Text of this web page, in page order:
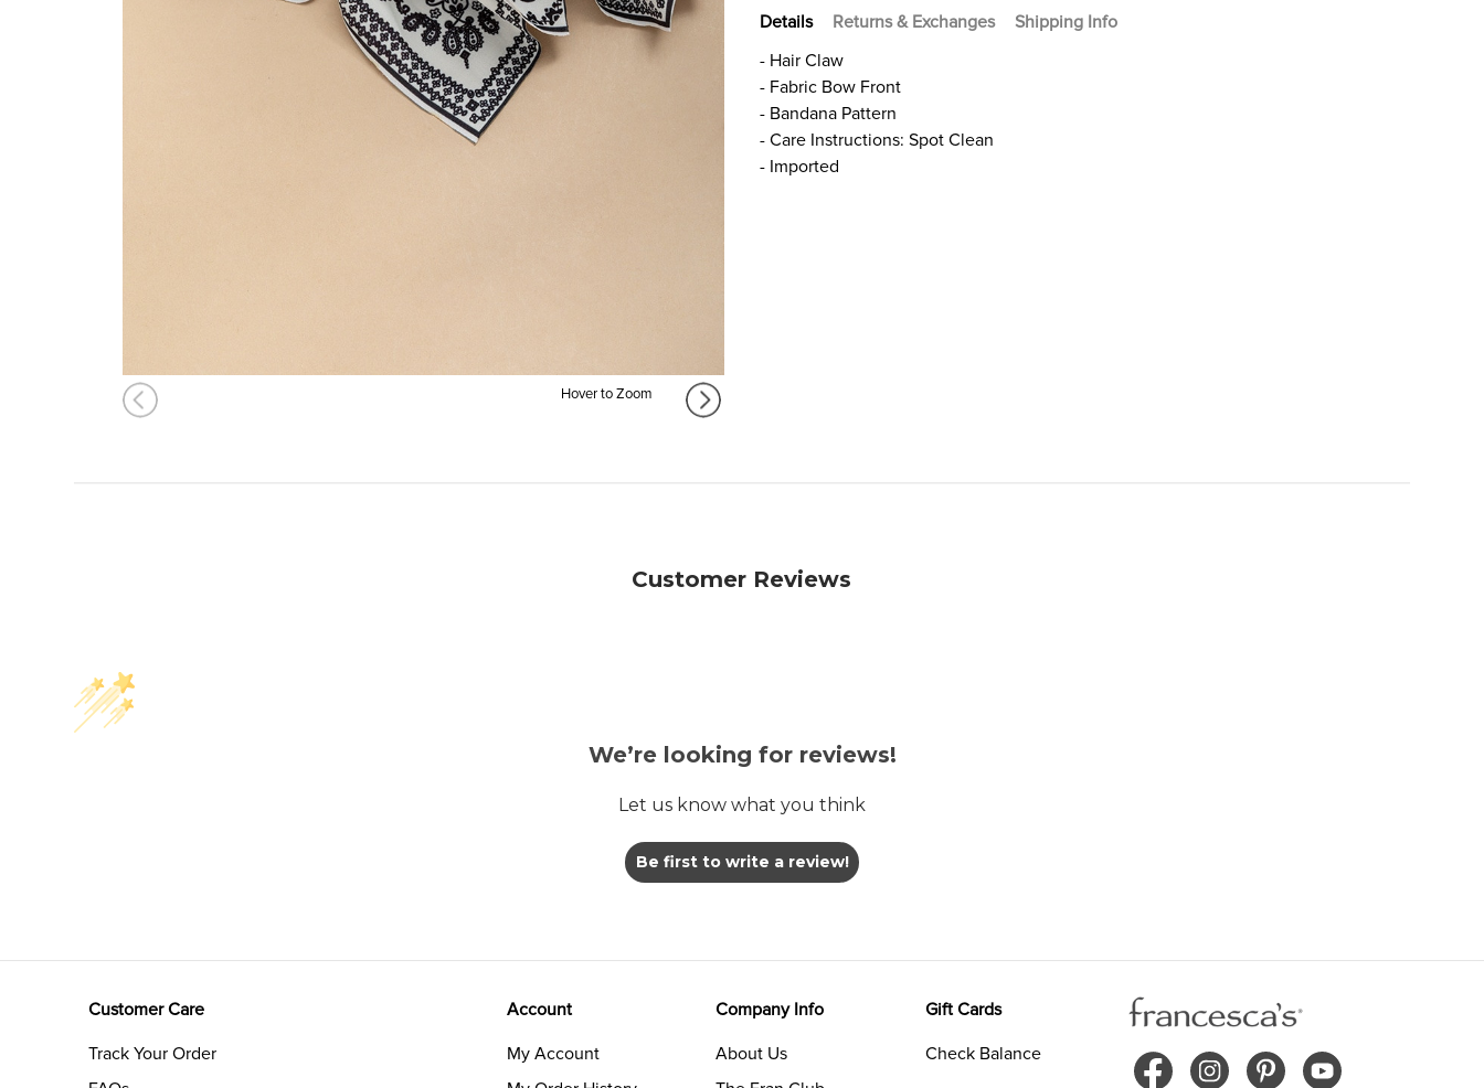
Hover to Zoom
Details Returns & Exchanges
Shipping Info
- Hair Claw
- Fabric Bow Front
- Bandana Pattern
- Care Instructions: Spot Clean
- Imported
Customer Reviews
We’re looking for reviews!
Let us know what you think
Be first to write a review!
Customer Care
Track Your Order
Account
My Account
Company Info
About Us
Gift Cards
Check Balance